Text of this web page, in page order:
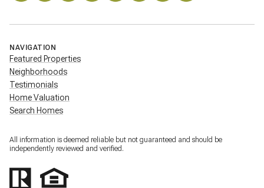
NAVIGATION
Featured Properties
Neighborhoods
Testimonials
Home Valuation
Search Homes
All information is deemed reliable but not guaranteed and should be
independently reviewed and verified.